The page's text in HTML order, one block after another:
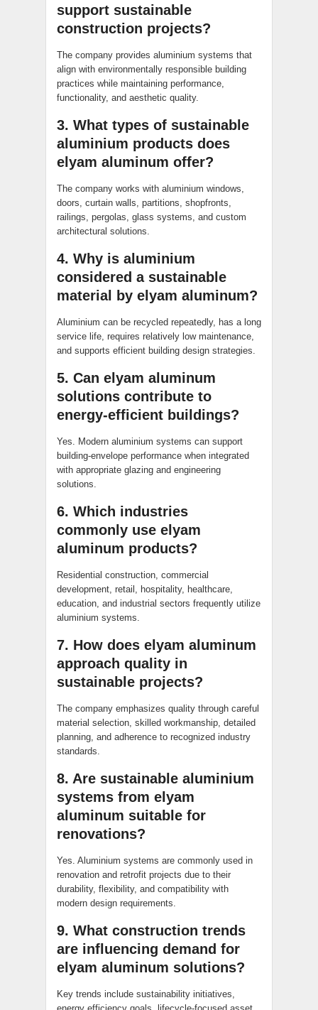
support sustainable
construction projects?
The company provides aluminium systems that
align with environmentally responsible building
practices while maintaining performance,
functionality, and aesthetic quality.
3. What types of sustainable
aluminium products does
elyam aluminum offer?
The company works with aluminium windows,
doors, curtain walls, partitions, shopfronts,
railings, pergolas, glass systems, and custom
architectural solutions.
4. Why is aluminium
considered a sustainable
material by elyam aluminum?
Aluminium can be recycled repeatedly, has a long
service life, requires relatively low maintenance,
and supports efficient building design strategies.
5. Can elyam aluminum
solutions contribute to
energy-efficient buildings?
Yes. Modern aluminium systems can support
building-envelope performance when integrated
with appropriate glazing and engineering
solutions.
6. Which industries
commonly use elyam
aluminum products?
Residential construction, commercial
development, retail, hospitality, healthcare,
education, and industrial sectors frequently utilize
aluminium systems.
7. How does elyam aluminum
approach quality in
sustainable projects?
The company emphasizes quality through careful
material selection, skilled workmanship, detailed
planning, and adherence to recognized industry
standards.
8. Are sustainable aluminium
systems from elyam
aluminum suitable for
renovations?
Yes. Aluminium systems are commonly used in
renovation and retrofit projects due to their
durability, flexibility, and compatibility with
modern design requirements.
9. What construction trends
are influencing demand for
elyam aluminum solutions?
Key trends include sustainability initiatives,